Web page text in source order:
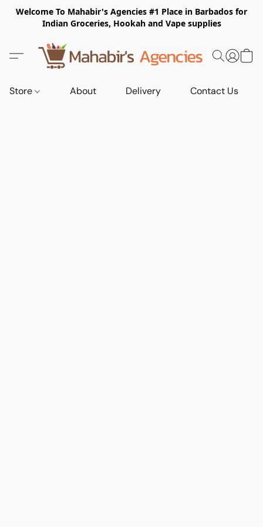
Welcome To Mahabir's Agencies #1 Place in Barbados for
Indian Groceries, Hookah and Vape supplies
Store About Delivery Contact Us